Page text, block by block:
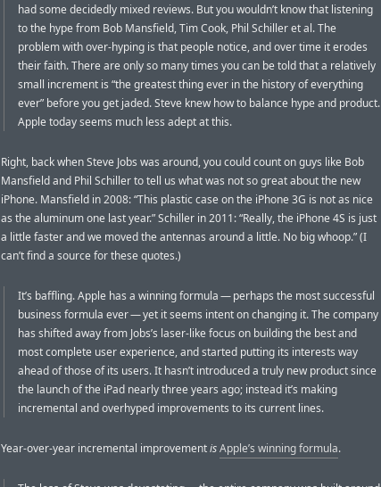
had some decidedly mixed reviews. But you wouldn’t know that listening
to the hype from Bob Mansfield, Tim Cook, Phil Schiller et al. The
problem with over-hyping is that people notice, and over time it erodes
their faith. There are only so many times you can be told that a relatively
small increment is “the greatest thing ever in the history of everything
ever” before you get jaded. Steve knew how to balance hype and product.
Apple today seems much less adept at this.
Right, back when Steve Jobs was around, you could count on guys like Bob
Mansfield and Phil Schiller to tell us what was not so great about the new
iPhone. Mansfield in 2008: “This plastic case on the iPhone 3G is not as nice
as the aluminum one last year.” Schiller in 2011: “Really, the iPhone 4S is just
a little faster and we moved the antennas around a little. No big whoop.” (I
can’t find a source for these quotes.)
It’s baffling. Apple has a winning formula — perhaps the most successful
business formula ever — yet it seems intent on changing it. The company
has shifted away from Jobs’s laser-like focus on building the best and
most complete user experience, and started putting its interests way
ahead of those of its users. It hasn’t introduced a truly new product since
the launch of the iPad nearly three years ago; instead it’s making
incremental and overhyped improvements to its current lines.
Year-over-year incremental improvementisApple’s winning formula.